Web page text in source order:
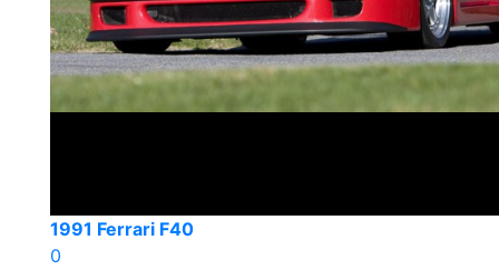
1991 Ferrari F40
0